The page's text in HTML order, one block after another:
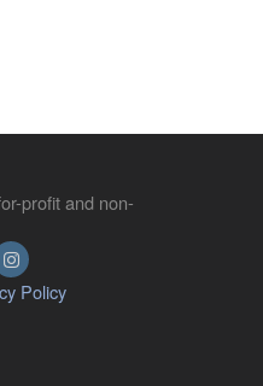
profit and non-
Policy